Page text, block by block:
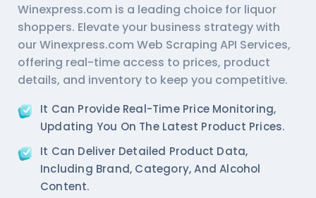
Winexpress.com is a leading choice for liquor
shoppers. Elevate your business strategy with
our Winexpress.com Web Scraping API Services,
offering real-time access to prices, product
details, and inventory to keep you competitive.
It Can Provide Real-Time Price Monitoring,
Updating You On The Latest Product Prices.
It Can Deliver Detailed Product Data,
Including Brand, Category, And Alcohol
Content.